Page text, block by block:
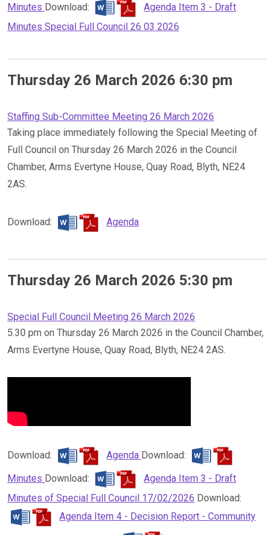
Minutes Download:
Agenda Item 3 - Draft
Minutes Special Full Council 26 03 2026
Thursday 26 March 2026 6:30 pm
Staffing Sub-Committee Meeting 26 March 2026
Taking place immediately following the Special Meeting of
Full Council on Thursday 26 March 2026 in the Council
Chamber, Arms Evertyne House, Quay Road, Blyth, NE24
2AS.
Download: Agenda
Thursday 26 March 2026 5:30 pm
Special Full Council Meeting 26 March 2026
5.30 pm on Thursday 26 March 2026 in the Council Chamber,
Arms Evertyne House, Quay Road, Blyth, NE24 2AS.
Download: Agenda Download:
Minutes Download:
Agenda Item 3 - Draft
Minutes of Special Full Council 17/02/2026 Download:
Agenda Item 4 - Decision Report - Community